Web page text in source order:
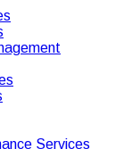
Services